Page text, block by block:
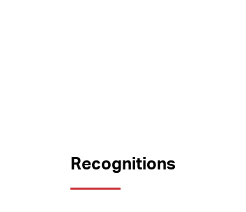
Recognitions